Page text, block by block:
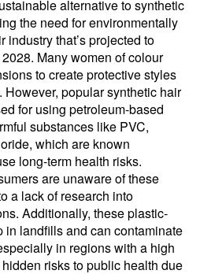
alternative to synthetic
the need for environmentally
that’s projected to
Many women of colour
to create protective styles
popular synthetic hair
for using petroleum-based
substances like PVC,
which are known
long-term health risks.
are unaware of these
a lack of research into
Additionally, these plastic-
in landfills and can contaminate
in regions with a high
risks to public health due